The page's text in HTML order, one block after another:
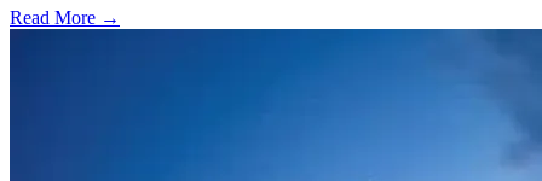
Read More →